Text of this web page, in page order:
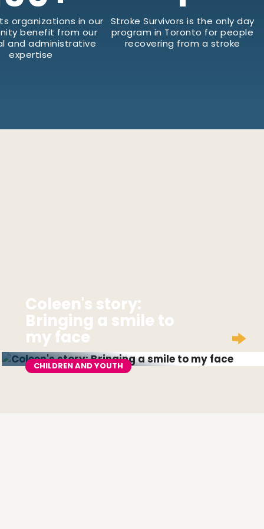
organizations in our
benefit from our
and administrative
expertise
Stroke Survivors is the only day
program in Toronto for people
recovering from a stroke
Coleen's story:
Bringing a smile to
my face
CHILDREN AND YOUTH